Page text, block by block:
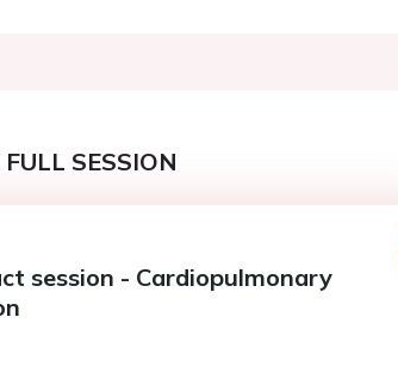
SESSION
session - Cardiopulmonary